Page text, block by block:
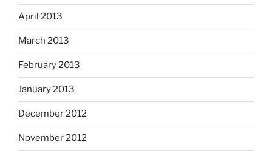
April 2013
March 2013
February 2013
January 2013
December 2012
November 2012